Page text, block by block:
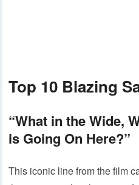
Top 10 Blazing
“What in the Wide,
is Going On Here?”
This iconic line from the film